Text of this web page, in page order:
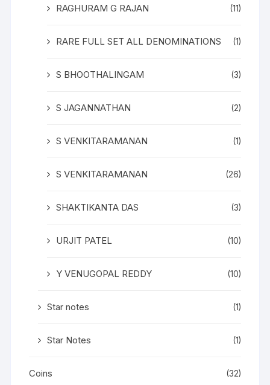
RAGHURAM G RAJAN (11)
RARE FULL SET ALL DENOMINATIONS (1)
S BHOOTHALINGAM (3)
S JAGANNATHAN (2)
S VENKITARAMANAN (1)
S VENKITARAMANAN (26)
SHAKTIKANTA DAS (3)
URJIT PATEL (10)
Y VENUGOPAL REDDY (10)
Star notes (1)
Star Notes (1)
Coins (32)